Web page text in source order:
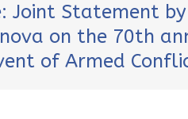
Statement
on the 70th
of Armed